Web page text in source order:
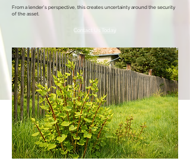
From a lender’s perspective, this creates uncertainty around the security
of the asset.
Contact Us Today